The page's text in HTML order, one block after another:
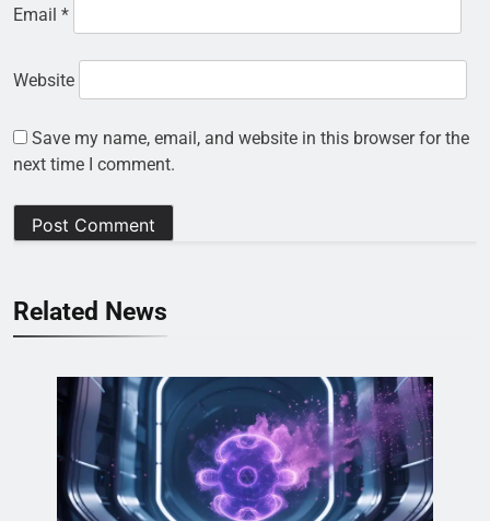
Email *
Website
Save my name, email, and website in this browser for the
next time I comment.
Related News